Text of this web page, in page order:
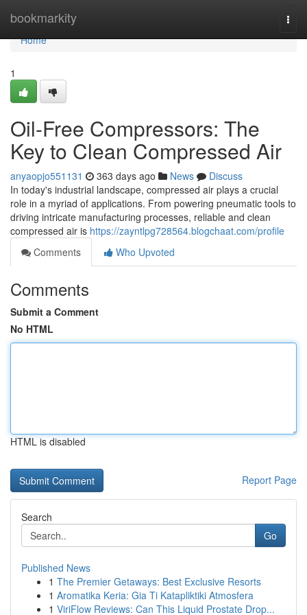
bookmarkity
Home
Home
1
Oil-Free Compressors: The
Key to Clean Compressed Air
anyaopjo551131 363 days ago News
Discuss
In today's industrial landscape, compressed air plays a crucial
role in a myriad of applications. From powering pneumatic tools to
driving intricate manufacturing processes, reliable and clean
compressed air is https://zayntlpg728564.blogchaat.com/profile
Comments
Who Upvoted
Comments
Submit a Comment
No HTML
HTML is disabled
Report Page
Search
Go
Published News
1 The Premier Getaways: Best Exclusive Resorts
1 Aromatika Keria: Gia Ti Katapliktiki Atmosfera
1 ViriFlow Reviews: Can This Liquid Prostate Drop...